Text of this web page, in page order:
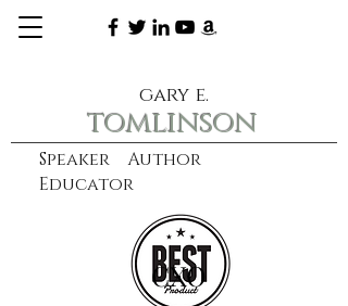
Speaker Author
Educator
gary e.
tomlinson
learn more
CXO